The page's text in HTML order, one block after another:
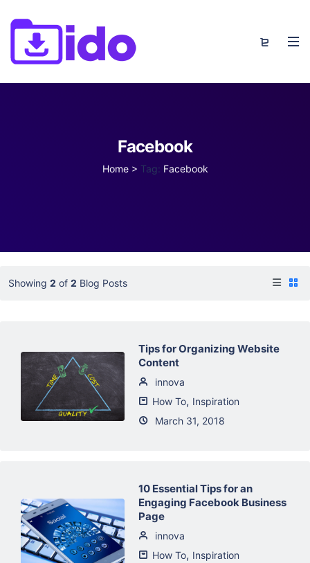
Facebook
Home > Tag: Facebook
Showing 2 of 2 Blog Posts
Tips for Organizing Website
Content
innova
How To, Inspiration
March 31, 2018
10 Essential Tips for an
Engaging Facebook Business
Page
innova
How To, Inspiration